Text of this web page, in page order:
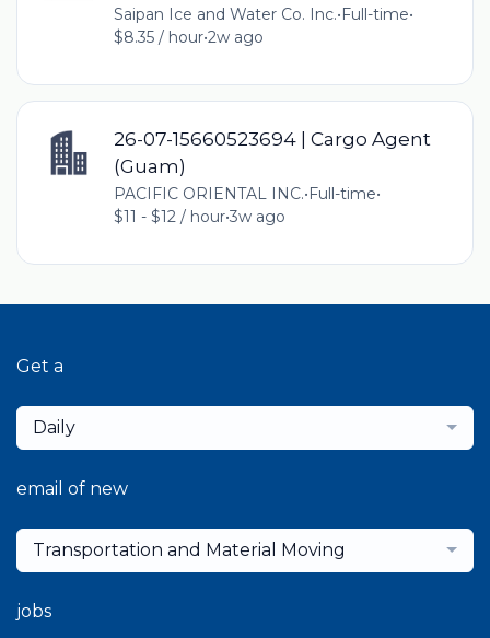
Saipan Ice and Water Co. Inc.•Full-time•
$8.35 / hour•2w ago
26-07-15660523694 | Cargo Agent
(Guam)
PACIFIC ORIENTAL INC.•Full-time•
$11 - $12 / hour•3w ago
Get a
Daily
email of new
Transportation and Material Moving
jobs